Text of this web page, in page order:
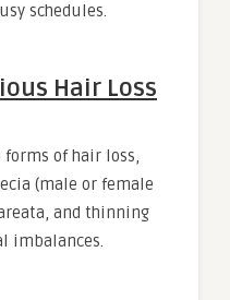
schedules.
Hair Loss
of hair loss,
(male or female
and thinning
imbalances.